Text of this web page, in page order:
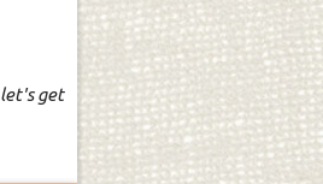
let's get